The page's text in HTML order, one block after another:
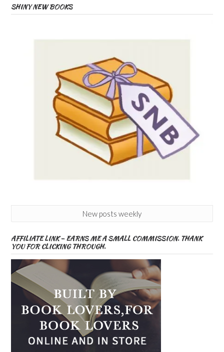
SHINY NEW BOOKS
New posts weekly
AFFILIATE LINK – EARNS ME A SMALL COMMISSION. THANK
YOU FOR CLICKING THROUGH.